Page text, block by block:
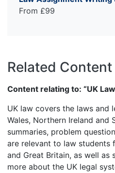
From £99
Related Content
Content relating to: “UK
UK law covers the laws and
Wales, Northern Ireland and
summaries, problem
are relevant to law students
and Great Britain, as well as
more about the UK legal